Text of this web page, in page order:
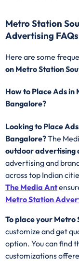
Metro Station
Advertising FAQs
Here are some
on Metro Station
How to Place Ads in
Bangalore?
Looking to Place
Bangalore?The
outdoor advertising
advertising and
across top Indian
The Media Ant
Metro Station
To place your Metro
customize and get
option. You can find
customizations